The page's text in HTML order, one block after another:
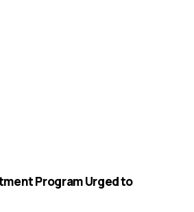
Program Urged to